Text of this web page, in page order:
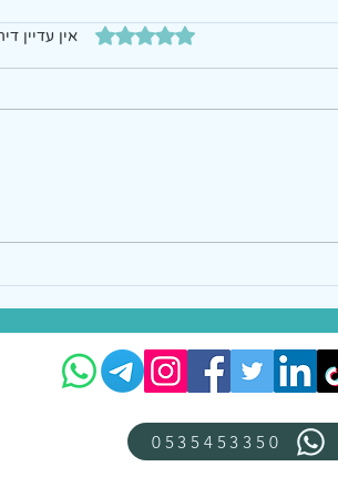
דירוג של 0 מתוך 5 כוכבים אין עדיין
0535453350